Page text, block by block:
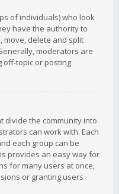
of individuals) who look
have the authority to
move, delete and split
moderators are
off-topic or posting
divide the community into
can work with. Each
each group can be
provides an easy way for
for many users at once,
or granting users